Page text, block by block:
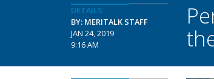
DETAILS
BY: MERITALK STAFF
JAN 24, 2019
9:16 AM